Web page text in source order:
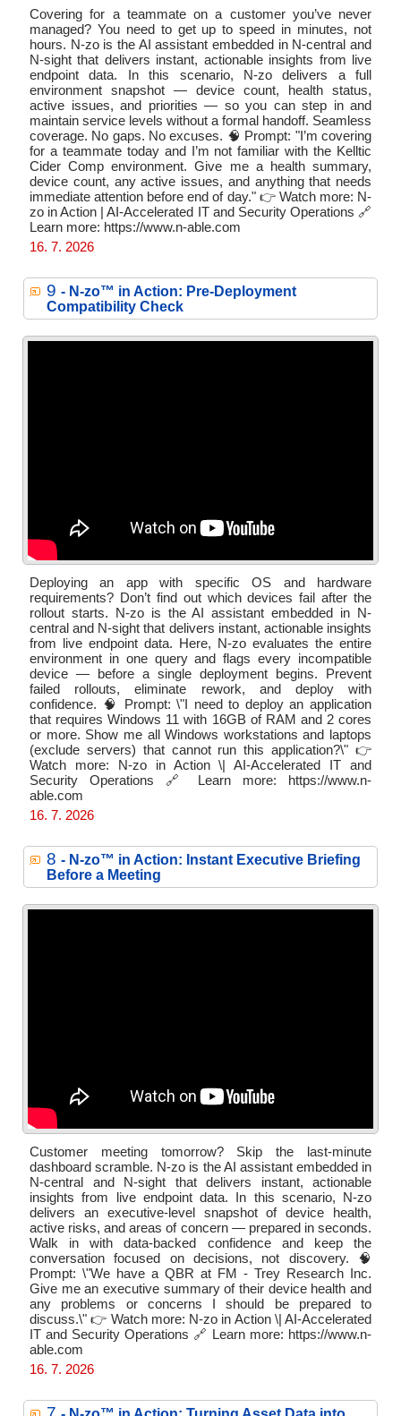
Covering for a teammate on a customer you’ve never
managed? You need to get up to speed in minutes, not
hours. N-zo is the AI assistant embedded in N-central and
N-sight that delivers instant, actionable insights from live
endpoint data. In this scenario, N-zo delivers a full
environment snapshot — device count, health status,
active issues, and priorities — so you can step in and
maintain service levels without a formal handoff. Seamless
coverage. No gaps. No excuses. 🧠 Prompt: "I’m covering
for a teammate today and I’m not familiar with the Kelltic
Cider Comp environment. Give me a health summary,
device count, any active issues, and anything that needs
immediate attention before end of day." 👉 Watch more: N-
zo in Action | AI-Accelerated IT and Security Operations 🔗
Learn more: https://www.n-able.com
16. 7. 2026
9 - N‑zo™ in Action: Pre-Deployment
Compatibility Check
Deploying an app with specific OS and hardware
requirements? Don’t find out which devices fail after the
rollout starts. N-zo is the AI assistant embedded in N-
central and N-sight that delivers instant, actionable insights
from live endpoint data. Here, N-zo evaluates the entire
environment in one query and flags every incompatible
device — before a single deployment begins. Prevent
failed rollouts, eliminate rework, and deploy with
confidence. 🧠 Prompt: \"I need to deploy an application
that requires Windows 11 with 16GB of RAM and 2 cores
or more. Show me all Windows workstations and laptops
(exclude servers) that cannot run this application?\" 👉
Watch more: N-zo in Action \| AI-Accelerated IT and
Security Operations 🔗 Learn more: https://www.n-
able.com
16. 7. 2026
8 - N‑zo™ in Action: Instant Executive Briefing
Before a Meeting
Customer meeting tomorrow? Skip the last-minute
dashboard scramble. N-zo is the AI assistant embedded in
N-central and N-sight that delivers instant, actionable
insights from live endpoint data. In this scenario, N-zo
delivers an executive-level snapshot of device health,
active risks, and areas of concern — prepared in seconds.
Walk in with data-backed confidence and keep the
conversation focused on decisions, not discovery. 🧠
Prompt: \"We have a QBR at FM - Trey Research Inc.
Give me an executive summary of their device health and
any problems or concerns I should be prepared to
discuss.\" 👉 Watch more: N-zo in Action \| AI-Accelerated
IT and Security Operations 🔗 Learn more: https://www.n-
able.com
16. 7. 2026